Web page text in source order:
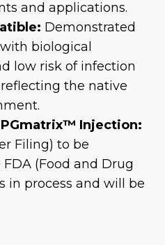
and applications.
Demonstrated
biological
low risk of infection
the native
PGmatrix™ Injection:
Filing) to be
(Food and Drug
in process and will be